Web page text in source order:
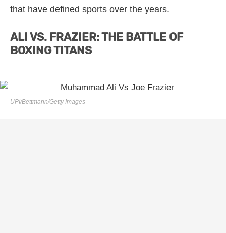
that have defined sports over the years.
ALI VS. FRAZIER: THE BATTLE OF
BOXING TITANS
UPI/Bettmann/Getty Images